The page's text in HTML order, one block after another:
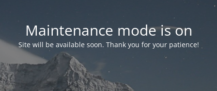
Maintenance mode is on
Site will be available soon. Thank you for your patience!